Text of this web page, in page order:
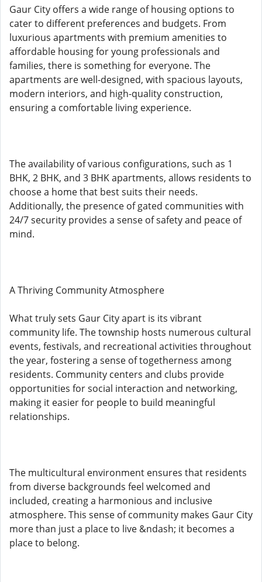
Gaur City offers a wide range of housing options to
cater to different preferences and budgets. From
luxurious apartments with premium amenities to
affordable housing for young professionals and
families, there is something for everyone. The
apartments are well-designed, with spacious layouts,
modern interiors, and high-quality construction,
ensuring a comfortable living experience.
The availability of various configurations, such as 1
BHK, 2 BHK, and 3 BHK apartments, allows residents to
choose a home that best suits their needs.
Additionally, the presence of gated communities with
24/7 security provides a sense of safety and peace of
mind.
A Thriving Community Atmosphere
What truly sets Gaur City apart is its vibrant
community life. The township hosts numerous cultural
events, festivals, and recreational activities throughout
the year, fostering a sense of togetherness among
residents. Community centers and clubs provide
opportunities for social interaction and networking,
making it easier for people to build meaningful
relationships.
The multicultural environment ensures that residents
from diverse backgrounds feel welcomed and
included, creating a harmonious and inclusive
atmosphere. This sense of community makes Gaur City
more than just a place to live &ndash; it becomes a
place to belong.